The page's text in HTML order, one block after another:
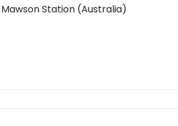
Station (Australia)